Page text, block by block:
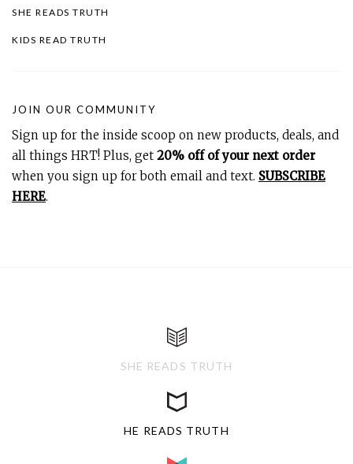
SHE READS TRUTH
KIDS READ TRUTH
JOIN OUR COMMUNITY
Sign up for the inside scoop on new products, deals, and
all things HRT! Plus, get 20% off of your next order
when you sign up for both email and text. SUBSCRIBE
HERE.
SHE READS TRUTH
HE READS TRUTH